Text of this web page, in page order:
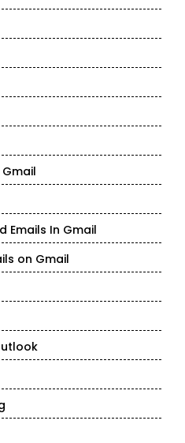
Emails In Gmail
on Gmail